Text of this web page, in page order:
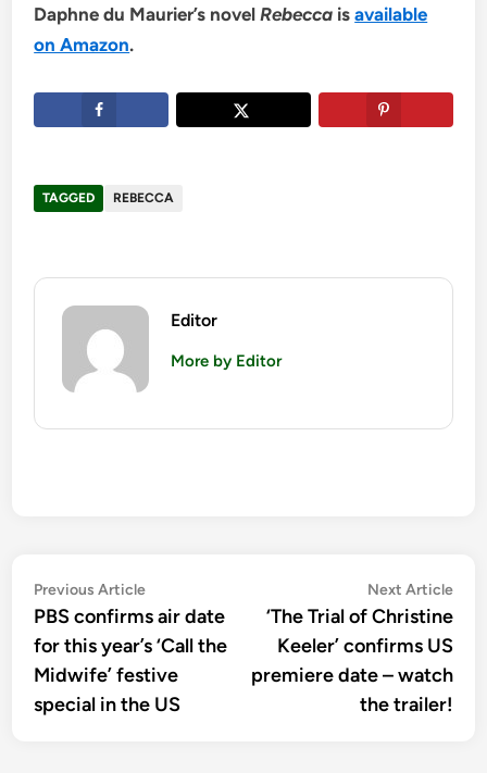
Daphne du Maurier’s novelRebecca isavailable
on Amazon.
TAGGED REBECCA
Editor
More by Editor
Post
navigation
Previous ArticlePrevious
article:
PBS confirms air date
for this year’s ‘Call the
Midwife’ festive
special in the US
Next Article
‘The Trial of Christine
Keeler’ confirms US
premiere date – watch
the trailer!